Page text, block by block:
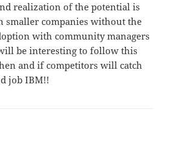
realization of the potential is
smaller companies without the
with community managers
be interesting to follow this
and if competitors will catch
job IBM!!